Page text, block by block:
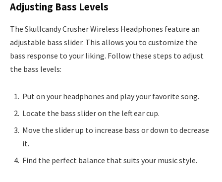
Adjusting Bass Levels
The Skullcandy Crusher Wireless Headphones feature an
adjustable bass slider. This allows you to customize the
bass response to your liking. Follow these steps to adjust
the bass levels:
Put on your headphones and play your favorite song.
Locate the bass slider on the left ear cup.
Move the slider up to increase bass or down to decrease
it.
Find the perfect balance that suits your music style.